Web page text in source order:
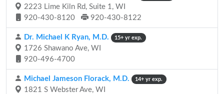
2223 Lime Kiln Rd, Suite 1, WI
920-430-8120
920-430-8122
Dr. Michael K Ryan, M.D. 15+ yr exp.
1726 Shawano Ave, WI
920-496-4700
Michael Jameson Florack, M.D. 14+ yr exp.
1821 S Webster Ave, WI